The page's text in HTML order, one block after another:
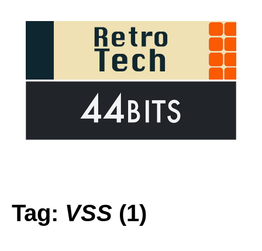
Tag: VSS (1)